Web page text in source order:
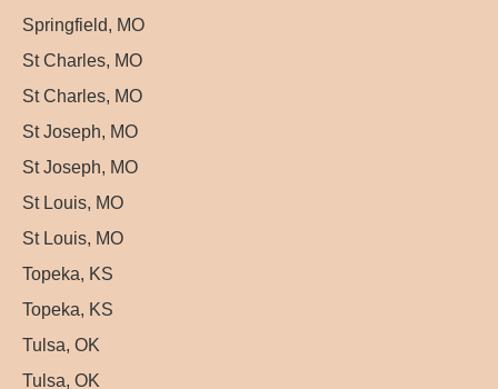
Springfield, MO
St Charles, MO
St Charles, MO
St Joseph, MO
St Joseph, MO
St Louis, MO
St Louis, MO
Topeka, KS
Topeka, KS
Tulsa, OK
Tulsa, OK